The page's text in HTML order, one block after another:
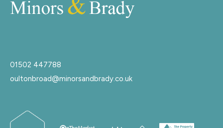
01502 447788
oultonbroad@minorsandbrady.co.uk